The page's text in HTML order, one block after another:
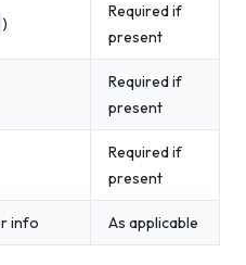
)
Required if
present
Required if
present
Required if
present
info As applicable